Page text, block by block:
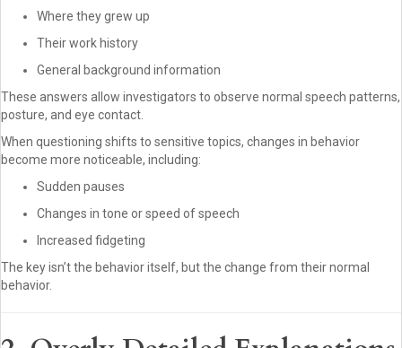
Where they grew up
Their work history
General background information
These answers allow investigators to observe normal speech patterns,
posture, and eye contact.
When questioning shifts to sensitive topics, changes in behavior
become more noticeable, including:
Sudden pauses
Changes in tone or speed of speech
Increased fidgeting
The key isn’t the behavior itself, but the change from their normal
behavior.